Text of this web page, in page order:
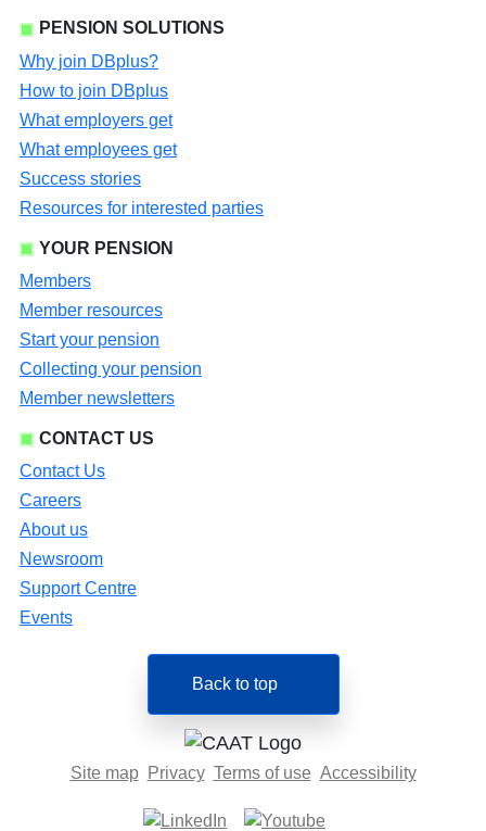
PENSION SOLUTIONS
Why join DBplus?
How to join DBplus
What employers get
What employees get
Success stories
Resources for interested parties
YOUR PENSION
Members
Member resources
Start your pension
Collecting your pension
Member newsletters
CONTACT US
Contact Us
Careers
About us
Newsroom
Support Centre
Events
Back to top
Site map Privacy Terms of use Accessibility